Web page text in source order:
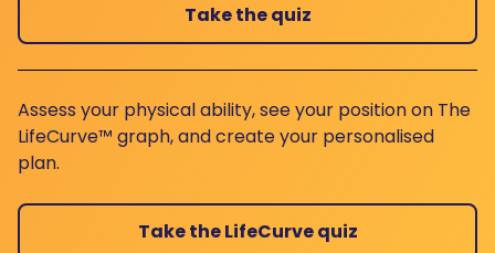
Take the quiz
Assess your physical ability, see your position on The
LifeCurve™ graph, and create your personalised
plan.
Take the LifeCurve quiz